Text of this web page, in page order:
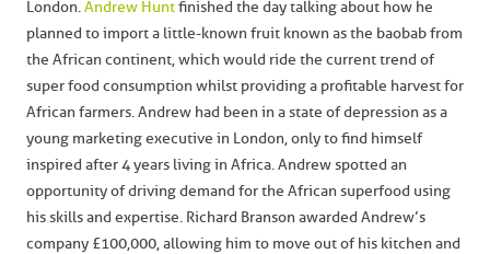
London.Andrew Huntfinished the day talking about how he
planned to import a little-known fruit known as the baobab from
the African continent, which would ride the current trend of
super food consumption whilst providing a profitable harvest for
African farmers. Andrew had been in a state of depression as a
young marketing executive in London, only to find himself
inspired after 4 years living in Africa. Andrew spotted an
opportunity of driving demand for the African superfood using
his skills and expertise. Richard Branson awarded Andrew’s
company £100,000, allowing him to move out of his kitchen and